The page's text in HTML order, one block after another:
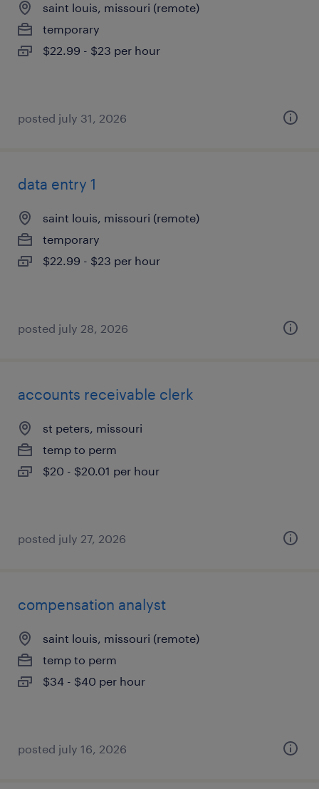
saint louis, missouri (remote)
temporary
$22.99 - $23 per hour
posted july 31, 2026
data entry 1
saint louis, missouri (remote)
temporary
$22.99 - $23 per hour
posted july 28, 2026
accounts receivable clerk
st peters, missouri
temp to perm
$20 - $20.01 per hour
posted july 27, 2026
compensation analyst
saint louis, missouri (remote)
temp to perm
$34 - $40 per hour
posted july 16, 2026